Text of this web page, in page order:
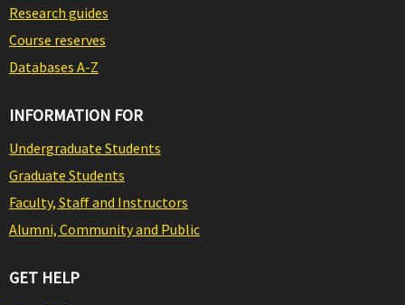
Research guides
Course reserves
Databases A-Z
INFORMATION FOR
Undergraduate Students
Graduate Students
Faculty, Staff and Instructors
Alumni, Community and Public
GET HELP